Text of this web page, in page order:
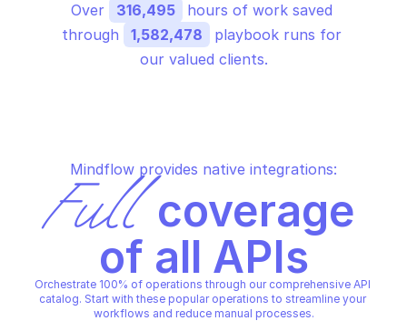
Over 316,495
hours of work saved
through
1,582,478
playbook runs for
our valued clients.
Mindflow provides native integrations:
Full coverage
of all APIs
Orchestrate 100% of operations through our comprehensive API
catalog. Start with these popular operations to streamline your
workflows and reduce manual processes.